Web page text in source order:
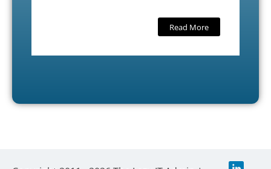
Read More